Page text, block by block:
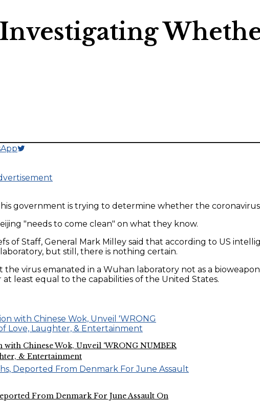
government is trying to determine whether the
"needs to come clean" on what they know.
of Staff, General Mark Milley said that according to US
but still, there is nothing certain.
virus emanated in a Wuhan laboratory not as a
least equal to the capabilities of the United States.
Chinese Wok, Unveil ‘WRONG NUMBER
& Entertainment
From Denmark For June Assault On